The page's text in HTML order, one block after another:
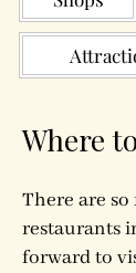
Where
There are
restaurants
forward to